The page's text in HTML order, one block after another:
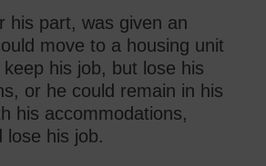
his part, was given an
move to a housing unit
his job, but lose his
or he could remain in his
his accommodations,
lose his job.